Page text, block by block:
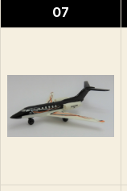
07